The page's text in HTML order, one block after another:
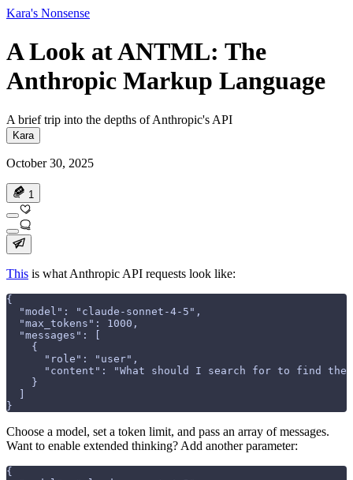
Kara's Nonsense
A Look at ANTML: The
Anthropic Markup Language
A brief trip into the depths of Anthropic's API
Kara
October 30, 2025
1
This is what Anthropic API requests look like:
{
  "model": "claude-sonnet-4-5",
  "max_tokens": 1000,
  "messages": [
    {
      "role": "user",
"content": "What should I search for to find
    }
}
Choose a model, set a token limit, and pass an array of messages.
Want to enable extended thinking? Add another parameter:
{